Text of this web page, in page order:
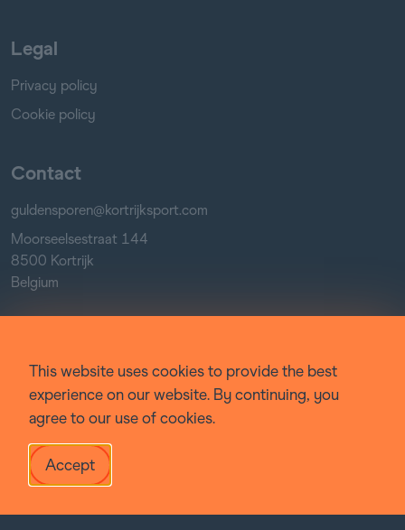
Legal
Privacy policy
Cookie policy
Contact
guldensporen@kortrijksport.com
Moorseelsestraat 144
8500 Kortrijk
Belgium
Facebook
Instagram
This website uses cookies to provide the best
experience on our website. By continuing, you
agree to our use of cookies.
Accept